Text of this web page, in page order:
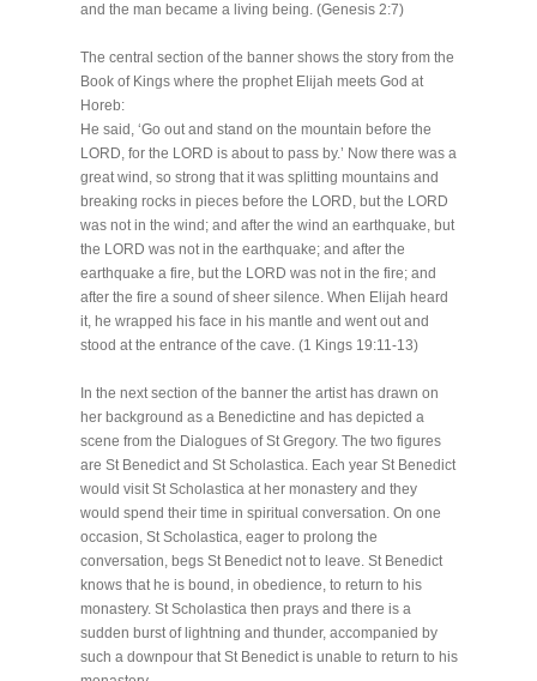
and the man became a living being. (Genesis 2:7)
The central section of the banner shows the story from the
Book of Kings where the prophet Elijah meets God at
Horeb:
He said, ‘Go out and stand on the mountain before the
LORD, for the LORD is about to pass by.’ Now there was a
great wind, so strong that it was splitting mountains and
breaking rocks in pieces before the LORD, but the LORD
was not in the wind; and after the wind an earthquake, but
the LORD was not in the earthquake; and after the
earthquake a fire, but the LORD was not in the fire; and
after the fire a sound of sheer silence. When Elijah heard
it, he wrapped his face in his mantle and went out and
stood at the entrance of the cave. (1 Kings 19:11-13)
In the next section of the banner the artist has drawn on
her background as a Benedictine and has depicted a
scene from the Dialogues of St Gregory. The two figures
are St Benedict and St Scholastica. Each year St Benedict
would visit St Scholastica at her monastery and they
would spend their time in spiritual conversation. On one
occasion, St Scholastica, eager to prolong the
conversation, begs St Benedict not to leave. St Benedict
knows that he is bound, in obedience, to return to his
monastery. St Scholastica then prays and there is a
sudden burst of lightning and thunder, accompanied by
such a downpour that St Benedict is unable to return to his